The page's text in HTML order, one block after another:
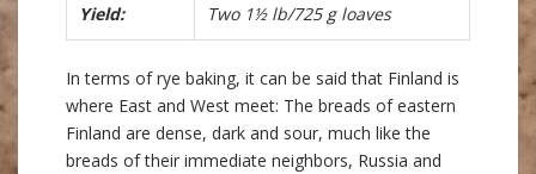
Yield: Two 1½ lb/725 g loaves
In terms of rye baking, it can be said that Finland is
where East and West meet: The breads of eastern
Finland are dense, dark and sour, much like the
breads of their immediate neighbors, Russia and